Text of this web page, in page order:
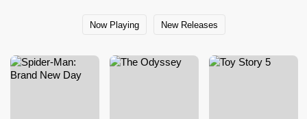
Now Playing New Releases